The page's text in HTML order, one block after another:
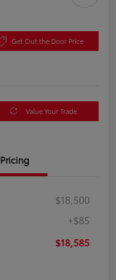
Get Out the Door Price
Value Your Trade
Pricing
$18,500
+$85
$18,585